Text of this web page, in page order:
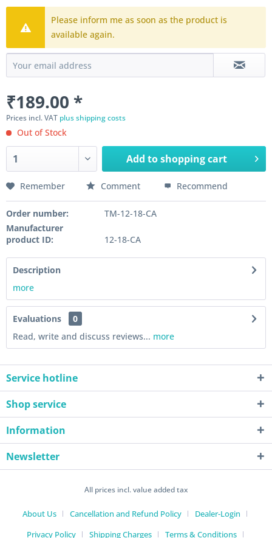
Please inform me as soon as the product is
available again.
₹189.00 *
Prices incl. VAT plus shipping costs
Out of Stock
Add toshopping cart
Remember Comment Recommend
Order number:
TM-12-18-CA
Manufacturer
product ID:
12-18-CA
Description
more
Evaluations
0
Read, write and discuss reviews... more
Service hotline
Shop service
Information
Newsletter
All prices incl. value added tax
About Us Cancellation and Refund Policy
Dealer-Login
Privacy Policy
Shipping Charges Terms & Conditions